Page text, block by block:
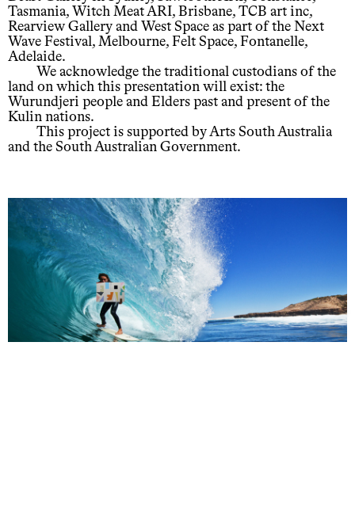
Support us Off air
Tasmania, Witch Meat ARI, Brisbane, TCB art inc,
Rearview Gallery and West Space as part of the Next
Wave Festival, Melbourne, Felt Space, Fontanelle,
Adelaide.
We acknowledge the traditional custodians of the
land on which this presentation will exist: the
Wurundjeri people and Elders past and present of the
Kulin nations.
This project is supported by Arts South Australia
and the South Australian Government.